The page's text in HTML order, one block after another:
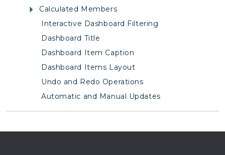
Calculated Members
Interactive Dashboard Filtering
Dashboard Title
Dashboard Item Caption
Dashboard Items Layout
Undo and Redo Operations
Automatic and Manual Updates